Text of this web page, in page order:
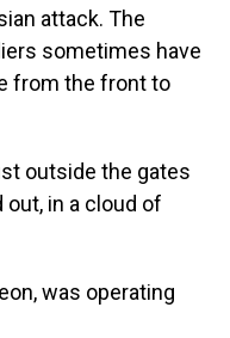
attack. The
sometimes have
from the front to
outside the gates
out, in a cloud of
was operating